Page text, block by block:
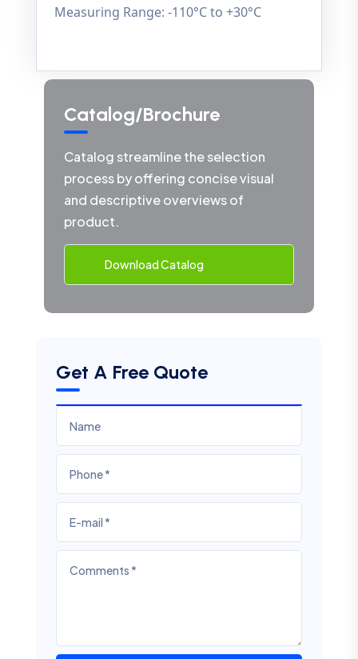
Measuring Range: -110°C to +30°C
Catalog/Brochure
Catalog streamline the selection
process by offering concise visual
and descriptive overviews of
product.
Download Catalog
Get A Free Quote